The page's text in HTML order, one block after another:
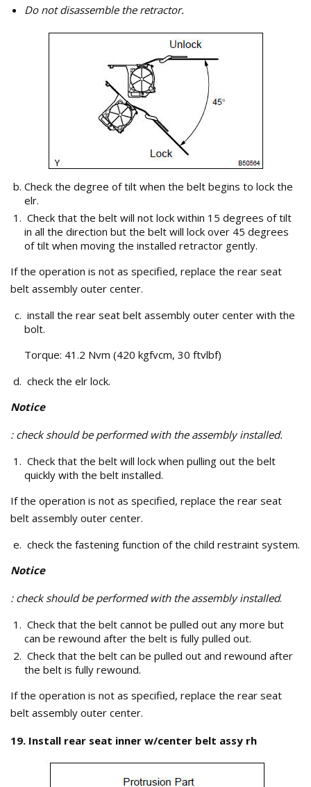
Do not disassemble the retractor.
Check the degree of tilt when the belt begins to lock the
elr.
Check that the belt will not lock within 15 degrees of tilt
in all the direction but the belt will lock over 45 degrees
of tilt when moving the installed retractor gently.
If the operation is not as specified, replace the rear seat
belt assembly outer center.
install the rear seat belt assembly outer center with the
bolt.
Torque: 41.2 Nvm (420 kgfvcm, 30 ftvlbf)
check the elr lock.
Notice
: check should be performed with the assembly installed.
Check that the belt will lock when pulling out the belt
quickly with the belt installed.
If the operation is not as specified, replace the rear seat
belt assembly outer center.
check the fastening function of the child restraint system.
Notice
: check should be performed with the assembly installed.
Check that the belt cannot be pulled out any more but
can be rewound after the belt is fully pulled out.
Check that the belt can be pulled out and rewound after
the belt is fully rewound.
If the operation is not as specified, replace the rear seat
belt assembly outer center.
19. Install rear seat inner w/center belt assy rh